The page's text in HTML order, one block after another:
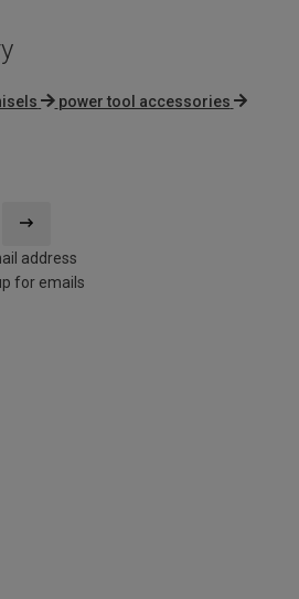
power tool accessories
address
for emails